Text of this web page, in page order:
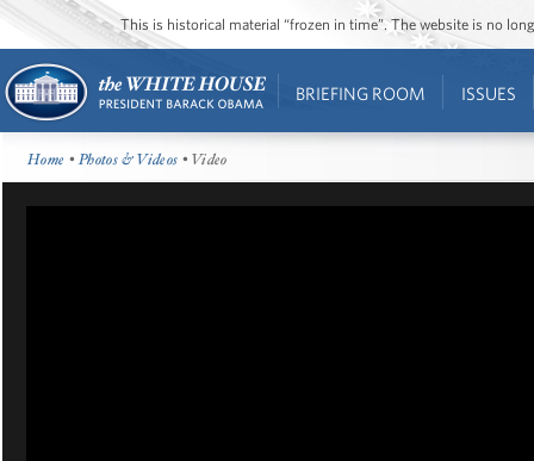
This is historical material “frozen in time”. The website is no
BRIEFING ROOM ISSUES
Home •Photos & Videos • Video